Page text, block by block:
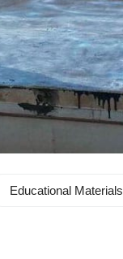
Educational Materials